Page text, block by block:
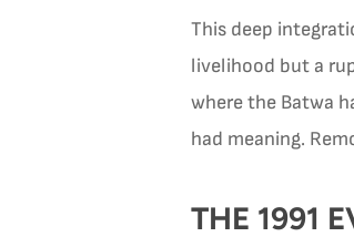
This deep
livelihood but a
where the Batwa
had meaning.
THE 1991